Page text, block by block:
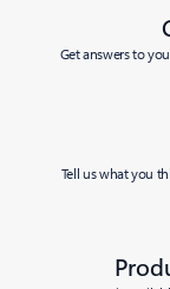
Get answers to
Tell us what you